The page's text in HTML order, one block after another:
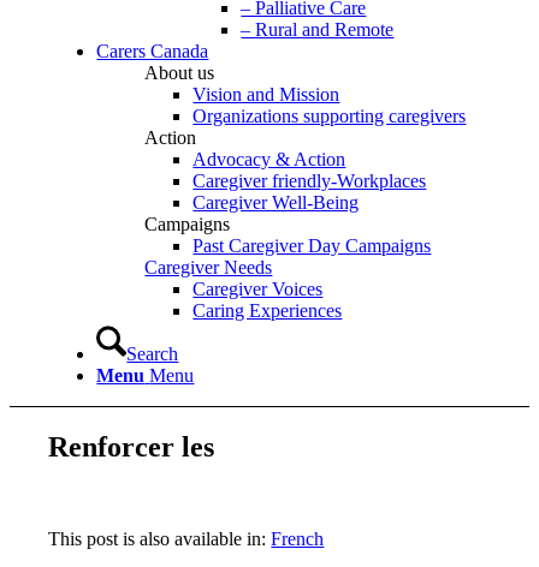
– Palliative Care
– Rural and Remote
Carers Canada
About us
Vision and Mission
Organizations supporting caregivers
Action
Advocacy & Action
Caregiver friendly-Workplaces
Caregiver Well-Being
Campaigns
Past Caregiver Day Campaigns
Caregiver Needs
Caregiver Voices
Caring Experiences
Search
Menu Menu
Renforcer les
This post is also available in:French